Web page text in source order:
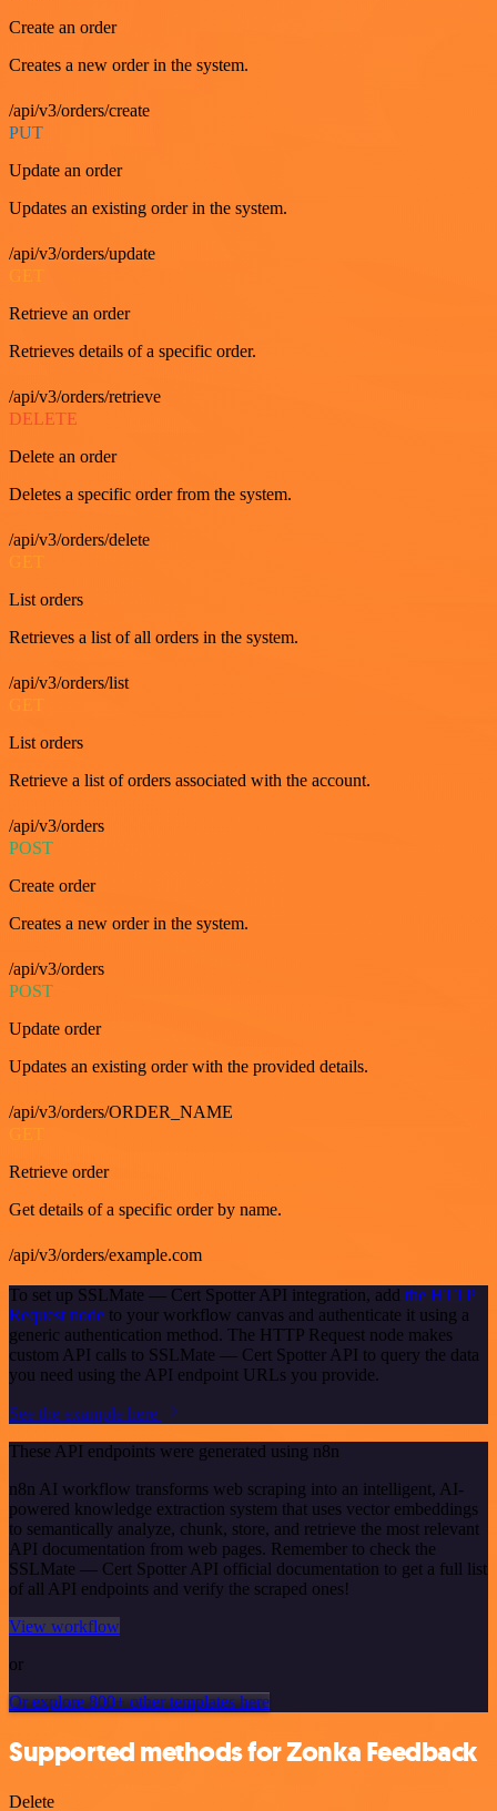
Create an order
Creates a new order in the system.
/api/v3/orders/create
PUT
Update an order
Updates an existing order in the system.
/api/v3/orders/update
Retrieve an order
Retrieves details of a specific order.
/api/v3/orders/retrieve
DELETE
Delete an order
Deletes a specific order from the system.
/api/v3/orders/delete
GET
List orders
Retrieves a list of all orders in the system.
/api/v3/orders/list
List orders
Retrieve a list of orders associated with the account.
/api/v3/orders
POST
Create order
Creates a new order in the system.
/api/v3/orders
POST
Update order
Updates an existing order with the provided details.
/api/v3/orders/ORDER_NAME
Retrieve order
Get details of a specific order by name.
/api/v3/orders/example.com
To set up SSLMate — Cert Spotter API integration, add the HTTP
Request node to your workflow canvas and authenticate it using a
generic authentication method. The HTTP Request node makes
custom API calls to SSLMate — Cert Spotter API to query the data
you need using the API endpoint URLs you provide.
See the example here
These API endpoints were generated using n8n
n8n AI workflow transforms web scraping into an intelligent, AI-
powered knowledge extraction system that uses vector embeddings
to semantically analyze, chunk, store, and retrieve the most relevant
API documentation from web pages. Remember to check the
SSLMate — Cert Spotter API official documentation to get a full list
of all API endpoints and verify the scraped ones!
View workflow
or
Or explore 800+ other templates here
Supported methods for Zonka Feedback
Delete